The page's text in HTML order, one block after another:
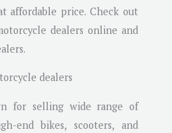
affordable price. Check out
dealers online and
dealers
for selling wide range of
end bikes, scooters, and